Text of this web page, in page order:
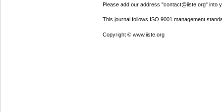
Please add our address "contact@iiste.org" into
This journal follows ISO 9001 management
Copyright © www.iiste.org